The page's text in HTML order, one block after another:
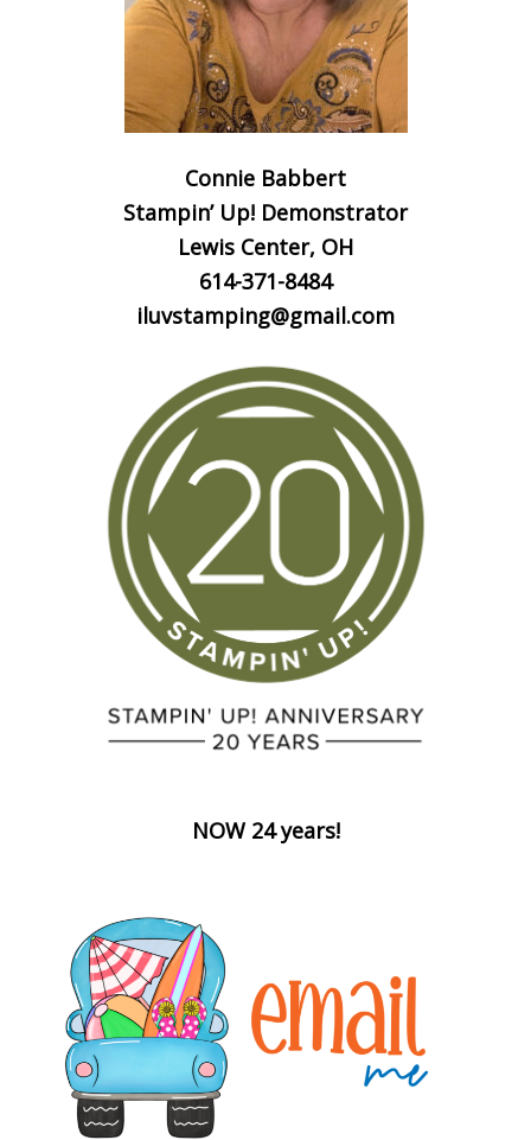
Connie Babbert
Stampin’ Up! Demonstrator
Lewis Center, OH
614-371-8484
iluvstamping@gmail.com
NOW 24 years!